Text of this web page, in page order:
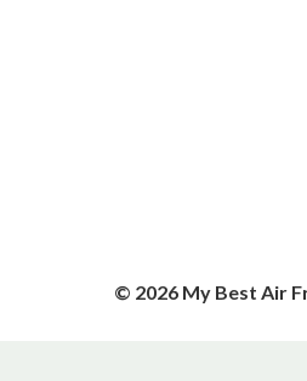
© 2026 My Best Air